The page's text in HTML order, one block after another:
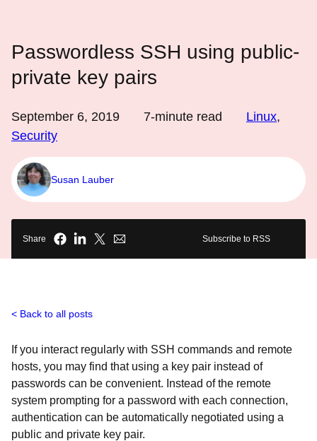
Passwordless SSH using public-
private key pairs
September 6, 2019 7-minute read Linux,
Security
Susan Lauber
Share Subscribe to RSS
Back to all posts
If you interact regularly with SSH commands and remote
hosts, you may find that using a key pair instead of
passwords can be convenient. Instead of the remote
system prompting for a password with each connection,
authentication can be automatically negotiated using a
public and private key pair.